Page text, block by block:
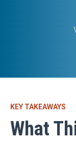
KEY TAKEAWAYS
What